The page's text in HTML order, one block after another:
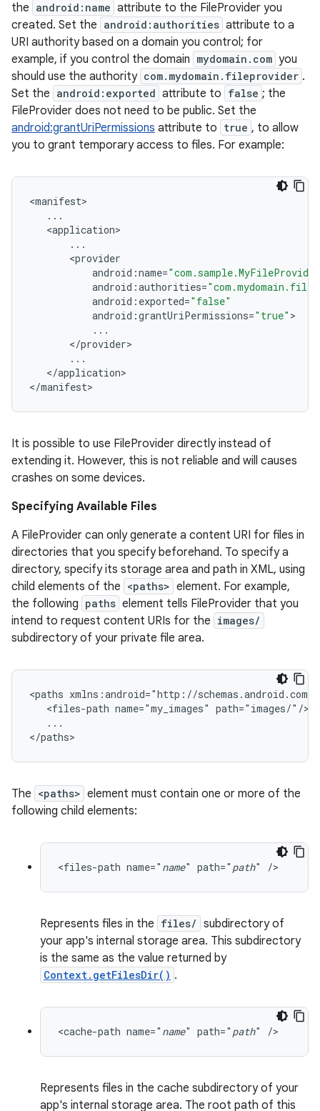
the android:name attribute to the FileProvider you
created. Set the android:authorities attribute to a
URI authority based on a domain you control; for
example, if you control the domain mydomain.com you
should use the authority com.mydomain.fileprovider .
Set the android:exported attribute to false ; the
FileProvider does not need to be public. Set the
android:grantUriPermissions attribute to true , to allow
you to grant temporary access to files. For example:
<manifest
...
<application
...
<provider
android :name=
android :authorities=
android : exported="false"
android :grantUriPermissions="true"
...
</provider
...
</application>
</manifest>
It is possible to use FileProvider directly instead of
extending it. However, this is not reliable and will causes
crashes on some devices.
Specifying Available Files
A FileProvider can only generate a content URI for files in
directories that you specify beforehand. To specify a
directory, specify its storage area and path in XML, using
child elements of the <paths> element. For example,
the following paths element tells FileProvider that you
intend to request content URIs for the images/
subdirectory of your private file area.
<paths xmlns:android="http://schemas.android.com/
   <files-path name="my_images" path="images/"/>
   ...
</paths>
The <paths> element must contain one or more of the
following child elements:
<files-path name=" name" path=" path" />
Represents files in the files/ subdirectory of
your app's internal storage area. This subdirectory
is the same as the value returned by
Context.getFilesDir() .
<cache-path name=" name" path=" path" />
Represents files in the cache subdirectory of your
app's internal storage area. The root path of this